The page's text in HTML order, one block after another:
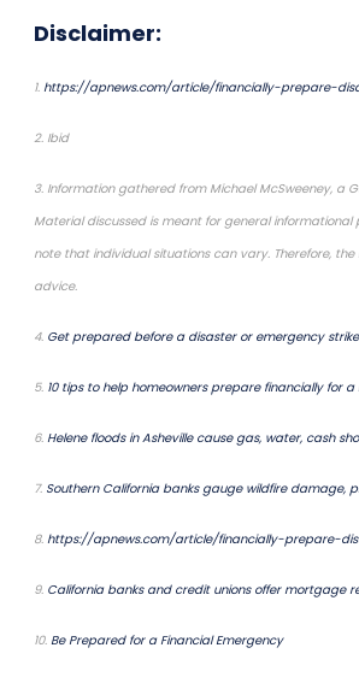
Disclaimer:
1. https://apnews.com/article/financially-prepare-
2. Ibid
3. Information gathered from Michael McSweeney, a
Material discussed is meant for general
note that individual situations can vary. Therefore,
advice.
4. Get prepared before a disaster or emergency
5. 10 tips to help homeowners prepare financially for
6. Helene floods in Asheville cause gas, water, cash
7. Southern California banks gauge wildfire damage,
8. https://apnews.com/article/financially-prepare-
9. California banks and credit unions offer mortgage
10. Be Prepared for a Financial Emergency